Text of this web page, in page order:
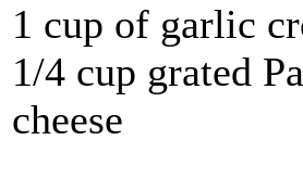
1 cup of garlic
1/4 cup grated
cheese